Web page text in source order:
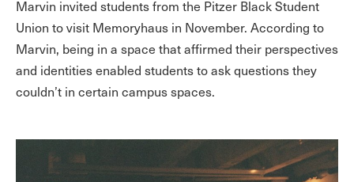
Marvin invited students from the Pitzer Black Student
Union to visit Memoryhaus in November. According to
Marvin, being in a space that affirmed their perspectives
and identities enabled students to ask questions they
couldn’t in certain campus spaces.